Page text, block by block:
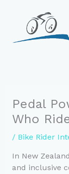
content
Pedal
Who
/ Bike Rider
In New
and inclusive